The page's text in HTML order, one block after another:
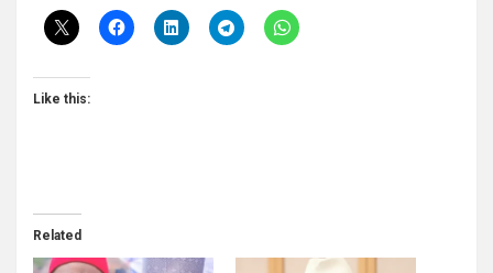
Like this:
Related